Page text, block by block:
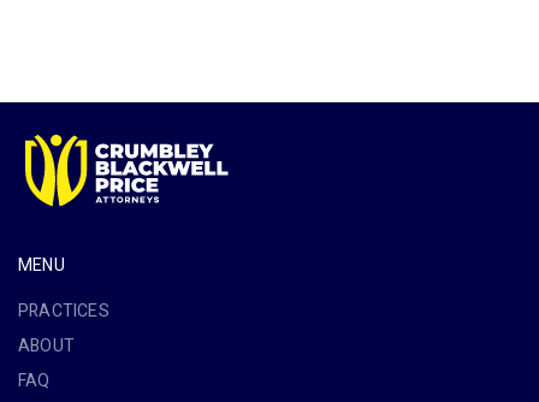
MENU
PRACTICES
ABOUT
FAQ